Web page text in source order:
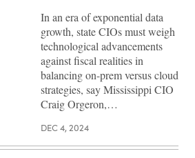
In an era of exponential data
growth, state CIOs must weigh
technological advancements
against fiscal realities in
balancing on-prem versus cloud
strategies, say Mississippi CIO
Craig Orgeron,…
DEC 4, 2024